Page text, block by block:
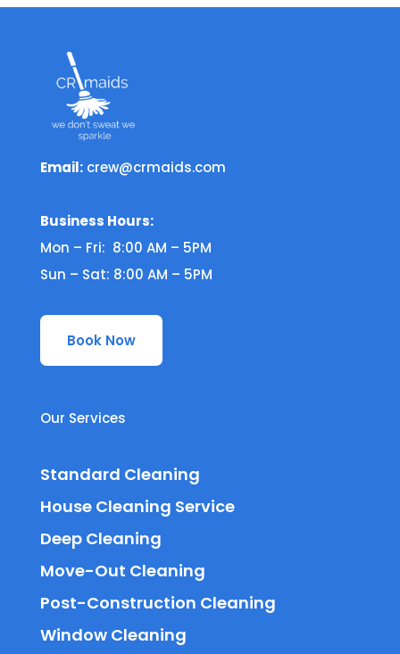
Email: crew@crmaids.com
Business Hours:
Mon – Fri: 8:00 AM – 5PM
Sun – Sat: 8:00 AM – 5PM
Book Now
Our Services
Standard Cleaning
House Cleaning Service
Deep Cleaning
Move-Out Cleaning
Post-Construction Cleaning
Window Cleaning